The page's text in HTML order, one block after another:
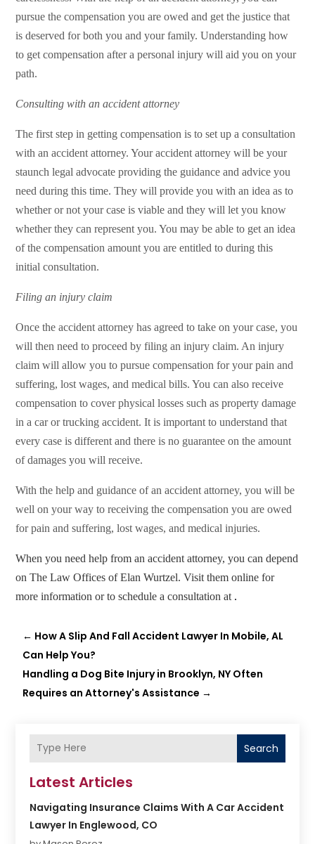
pursue the compensation you are owed and get the justice that
is deserved for both you and your family. Understanding how
to get compensation after a personal injury will aid you on your
path.
Consulting with an accident attorney
The first step in getting compensation is to set up a consultation
with an accident attorney. Your accident attorney will be your
staunch legal advocate providing the guidance and advice you
need during this time. They will provide you with an idea as to
whether or not your case is viable and they will let you know
whether they can represent you. You may be able to get an idea
of the compensation amount you are entitled to during this
initial consultation.
Filing an injury claim
Once the accident attorney has agreed to take on your case, you
will then need to proceed by filing an injury claim. An injury
claim will allow you to pursue compensation for your pain and
suffering, lost wages, and medical bills. You can also receive
compensation to cover physical losses such as property damage
in a car or trucking accident. It is important to understand that
every case is different and there is no guarantee on the amount
of damages you will receive.
With the help and guidance of an accident attorney, you will be
well on your way to receiving the compensation you are owed
for pain and suffering, lost wages, and medical injuries.
When you need help from an accident attorney, you can depend
on The Law Offices of Elan Wurtzel. Visit them online for
more information or to schedule a consultation at .
← How A Slip And Fall Accident Lawyer In Mobile, AL
Can Help You?
Handling a Dog Bite Injury in Brooklyn, NY Often
Requires an Attorney's Assistance →
Search
Latest Articles
Navigating Insurance Claims With A Car Accident
Lawyer In Englewood, CO